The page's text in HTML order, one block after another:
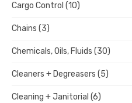
Cargo Control (10)
Chains (3)
Chemicals, Oils, Fluids (30)
Cleaners + Degreasers (5)
Cleaning + Janitorial (6)